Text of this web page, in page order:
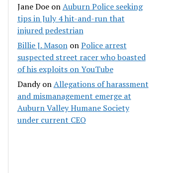
Jane DoeonAuburn Police seeking
tips in July 4 hit-and-run that
injured pedestrian
Billie J. MasononPolice arrest
suspected street racer who boasted
of his exploits on YouTube
DandyonAllegations of harassment
and mismanagement emerge at
Auburn Valley Humane Society
under current CEO